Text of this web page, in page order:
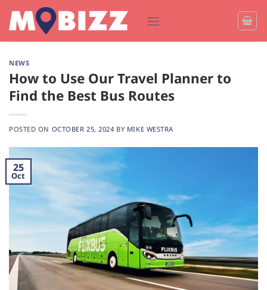
NEWS
How to Use Our Travel Planner to
Find the Best Bus Routes
POSTED ON OCTOBER 25, 2024 BY MIKE WESTRA
25
Oct